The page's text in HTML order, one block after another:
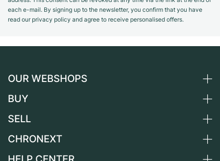
each e-mail. By signing up to the newsletter, you confirm that you have
read our privacy policy and agree to receive personalised offers.
OUR WEBSHOPS
Germany
Switzerland
France
BUY
All luxury watches
SELL
Sell a watch
CHRONEXT
About us